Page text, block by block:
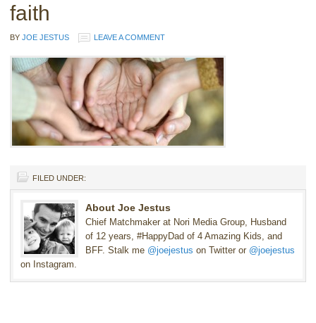
faith
BY JOE JESTUS LEAVE A COMMENT
FILED UNDER:
About Joe Jestus
Chief Matchmaker at Nori Media Group, Husband
of 12 years, #HappyDad of 4 Amazing Kids, and
BFF. Stalk me @joejestus on Twitter or @joejestus
on Instagram.